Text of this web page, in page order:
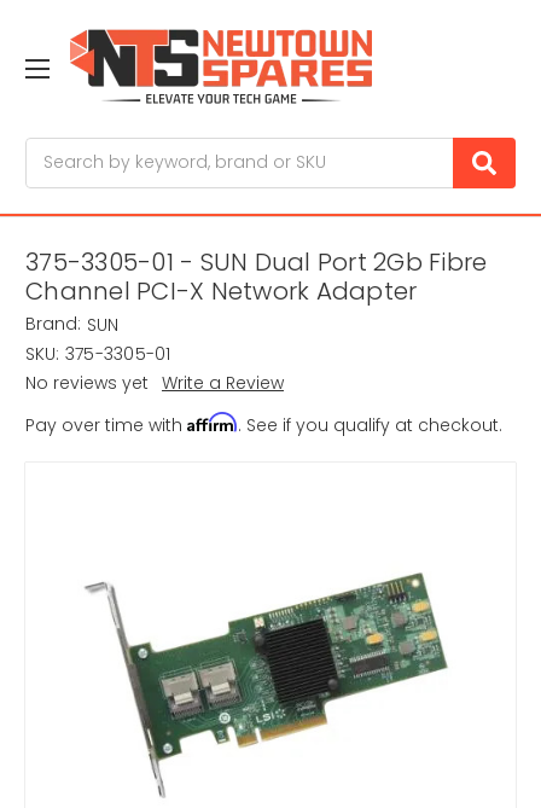
375-3305-01 - SUN Dual Port 2Gb Fibre
Channel PCI-X Network Adapter
Brand: SUN
SKU: 375-3305-01
No reviews yet Write a Review
Pay over time with Affirm. See if you qualify at checkout.